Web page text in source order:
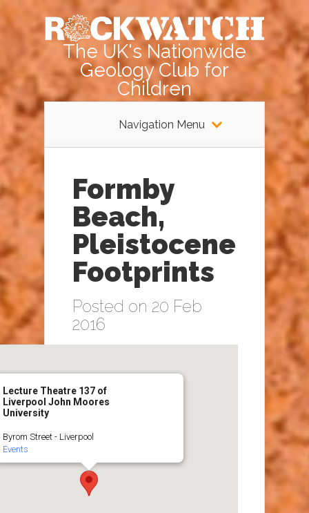
The UK's Nationwide
Geology Club for
Children
Navigation Menu
Formby
Beach,
Pleistocene
Footprints
Posted on 20 Feb
2016
Lecture Theatre 137 of
Liverpool John Moores
University
Byrom Street - Liverpool
Events